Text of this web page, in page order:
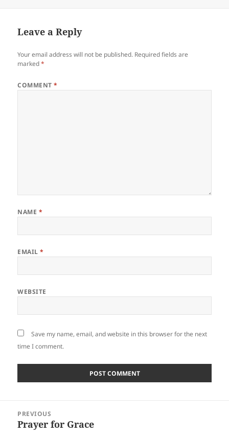
Leave a Reply
Your email address will not be published. Required fields are
marked*
COMMENT*
NAME *
EMAIL*
WEBSITE
Save my name, email, and website in this browser for the next
time I comment.
navigation
PREVIOUS
Previous
Prayer for Grace